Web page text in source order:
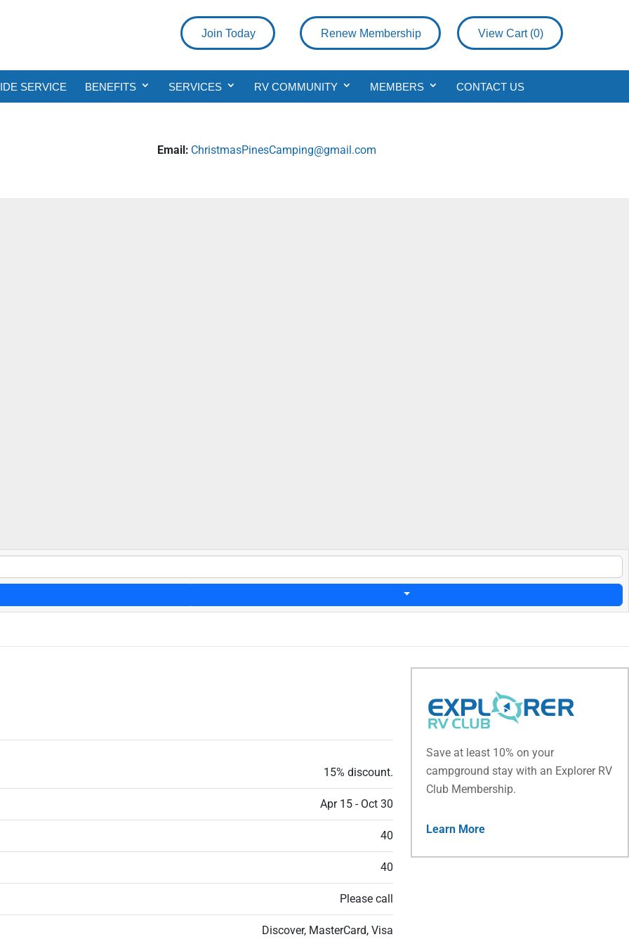
View Cart (0)
Renew Membership
Join Today
SERVICE BENEFITS SERVICES RV COMMUNITY MEMBERS CONTACT US
Email: ChristmasPinesCamping@gmail.com
15% discount.
Apr 15 - Oct 30
40
40
Please call
Discover, MasterCard, Visa
Save at least 10% on your
campground stay with an Explorer RV
Club Membership.
Learn More